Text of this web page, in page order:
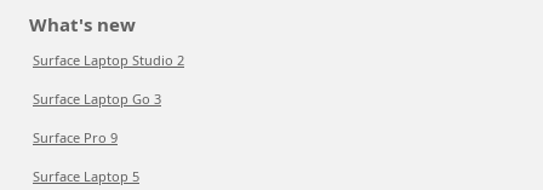
What's new
Surface Laptop Studio 2
Surface Laptop Go 3
Surface Pro 9
Surface Laptop 5